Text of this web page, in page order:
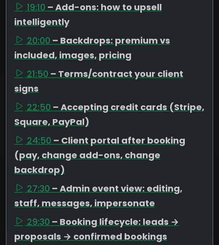
19:10 – Add-ons: how to upsell
intelligently
20:00 – Backdrops: premium vs
included, images, pricing
21:50 – Terms/contract your client
signs
22:50 – Accepting credit cards (Stripe,
Square, PayPal)
24:50 – Client portal after booking
(pay, change add-ons, change
backdrop)
27:30 – Admin event view: editing,
staff, messages, impersonate
29:30 – Booking lifecycle: leads →
proposals → confirmed bookings